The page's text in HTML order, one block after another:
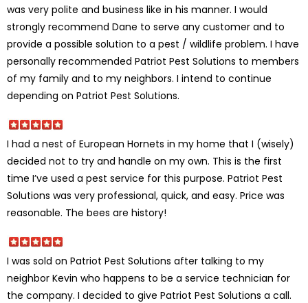
was very polite and business like in his manner. I would
strongly recommend Dane to serve any customer and to
provide a possible solution to a pest / wildlife problem. I have
personally recommended Patriot Pest Solutions to members
of my family and to my neighbors. I intend to continue
depending on Patriot Pest Solutions.
I had a nest of European Hornets in my home that I (wisely)
decided not to try and handle on my own. This is the first
time I’ve used a pest service for this purpose. Patriot Pest
Solutions was very professional, quick, and easy. Price was
reasonable. The bees are history!
I was sold on Patriot Pest Solutions after talking to my
neighbor Kevin who happens to be a service technician for
the company. I decided to give Patriot Pest Solutions a call.